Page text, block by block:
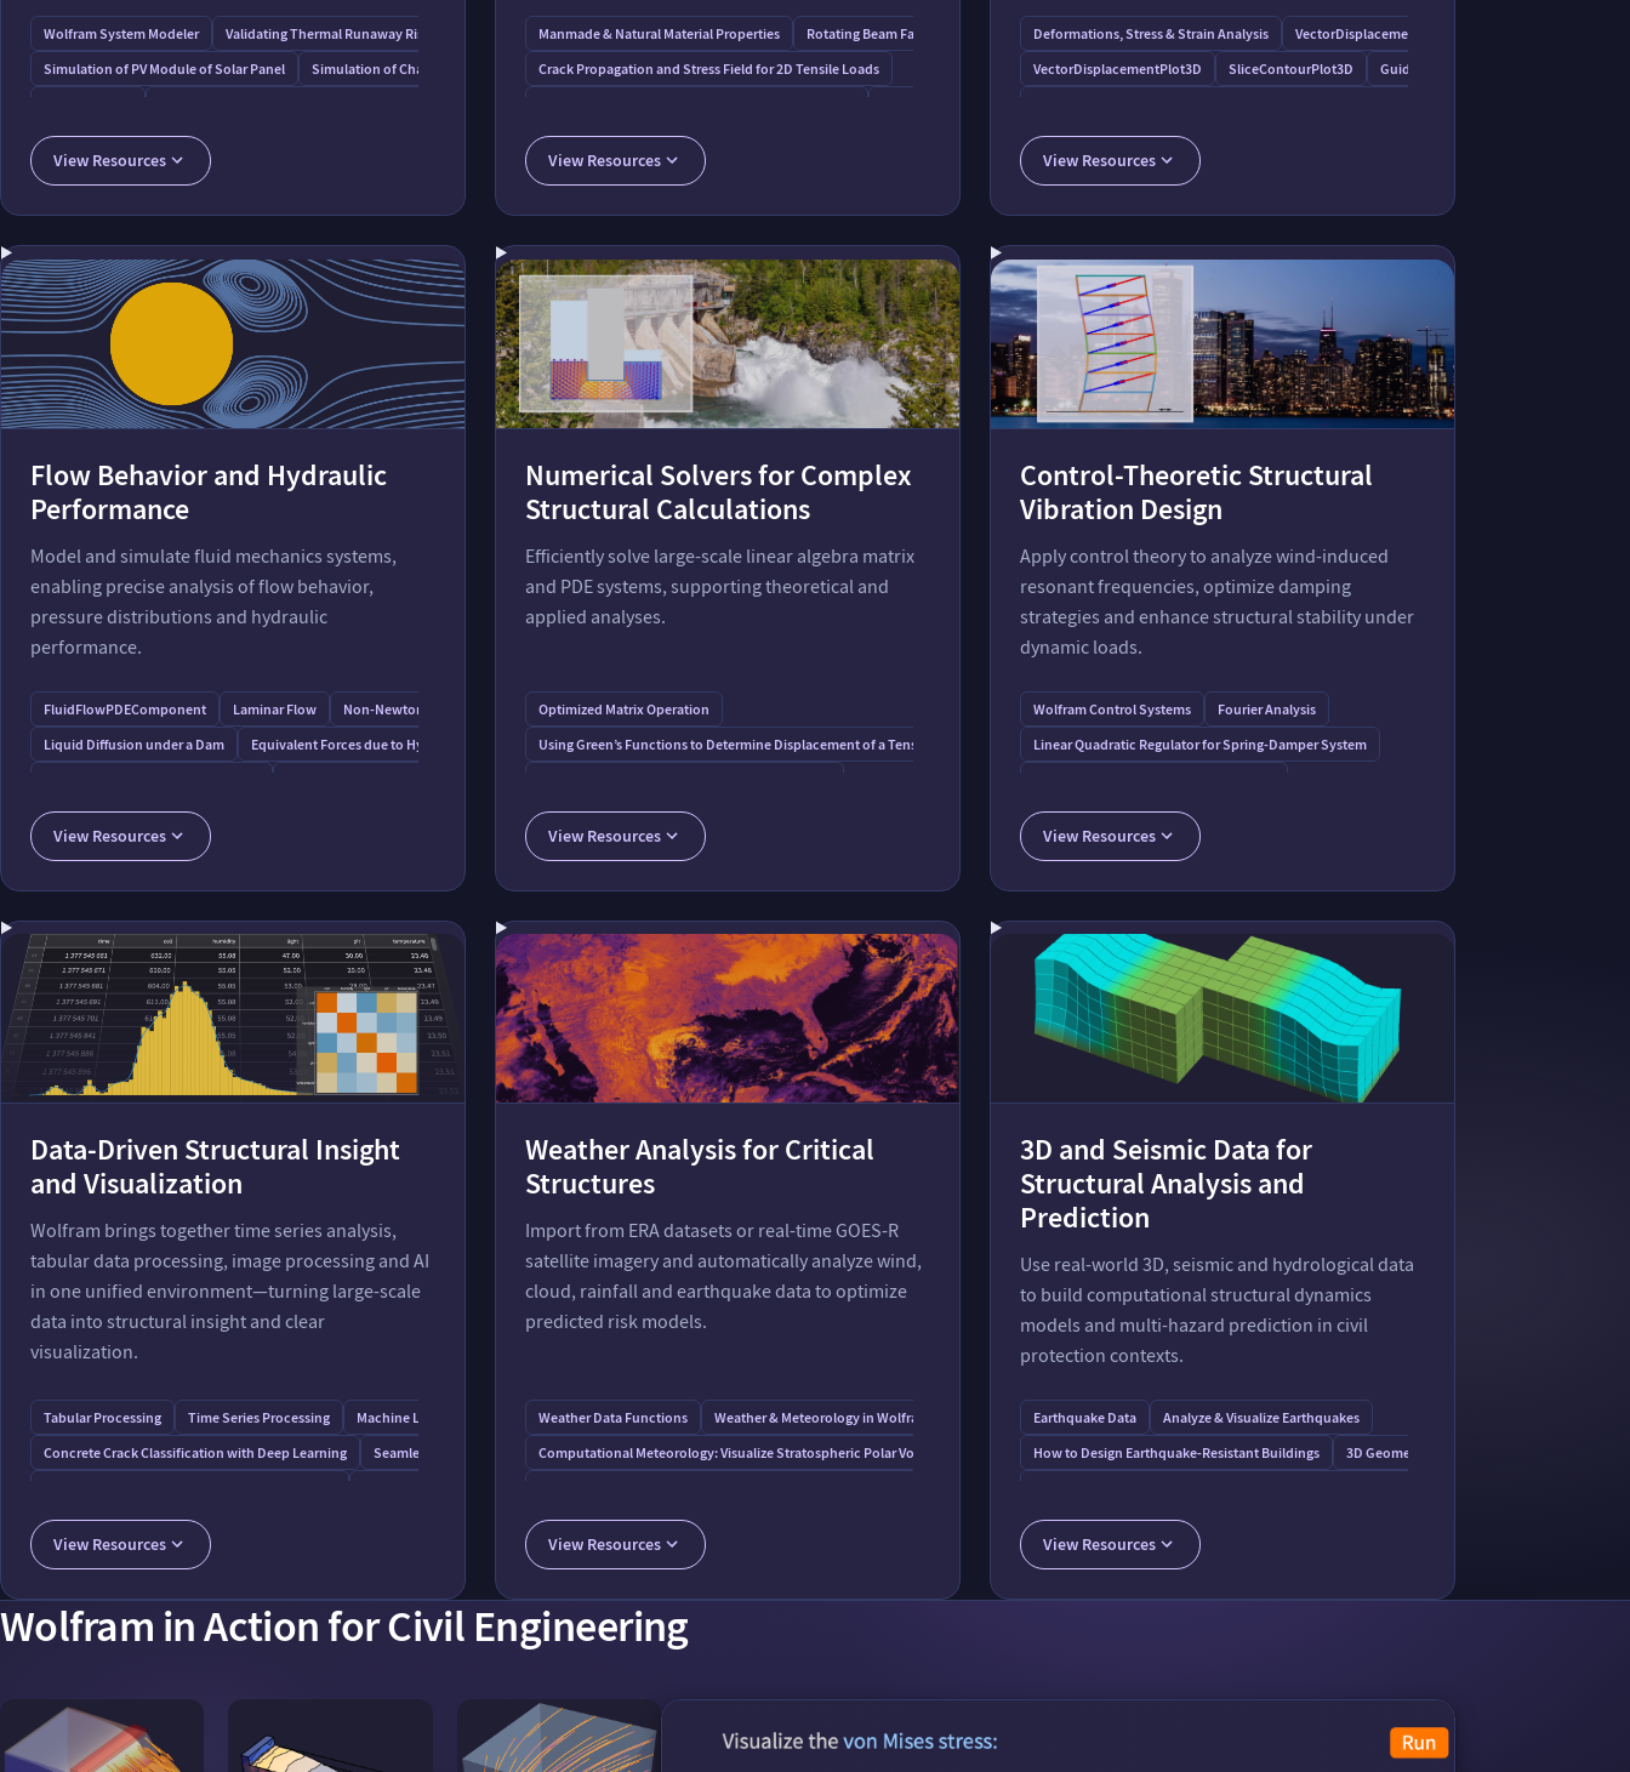
Wolfram System Modeler
Validating Thermal Runaway Risk in Process Plants
Simulation of PV Module of Solar Panel
Simulation of Changing Refrigerator Temperatures
Battery: Model a Chemical Electrical System
View Resources
Manmade & Natural Material Properties
Rotating Beam Fatigue Tester
Crack Propagation and Stress Field for 2D Tensile Loads
Plasticity Monograph
Distributions in Reliability Analysis
View Resources
Deformations, Stress & Strain Analysis
VectorDisplacementPlot
VectorDisplacementPlot3D
SliceContourPlot3D
Guide to Vector Visualization
View Resources
Flow Behavior and Hydraulic
Performance
Model and simulate fluid mechanics systems,
enabling precise analysis of flow behavior,
pressure distributions and hydraulic
performance.
FluidFlowPDEComponent Laminar Flow
Non-Newtonian Flow
Liquid Diffusion under a Dam
Equivalent Forces due to Hydrostatic Pressure on a Dam
View Resources
Numerical Solvers for Complex
Structural Calculations
Efficiently solve large-scale linear algebra matrix
and PDE systems, supporting theoretical and
applied analyses.
Optimized Matrix Operation
Using Green’s Functions to Determine Displacement of a Tensioned String
Planar Elastica under a Concentrated End Load
Uncertainty Analysis of Poisson’s Ratio
Differential Equations
View Resources
Control-Theoretic Structural
Vibration Design
Apply control theory to analyze wind-induced
resonant frequencies, optimize damping
strategies and enhance structural stability under
dynamic loads.
Wolfram Control Systems
Fourier Analysis
Linear Quadratic Regulator for Spring-Damper System
3D Tuned Mass Damper Dynamics: Interactive Oscillation Visualization
View Resources
Data-Driven Structural Insight
and Visualization
Wolfram brings together time series analysis,
tabular data processing, image processing and AI
in one unified environment—turning large-scale
data into structural insight and clear
visualization.
Tabular Processing Time Series Processing
Machine Learning
Concrete Crack Classification with Deep Learning
Seamless Connection to External Data
Image Processing for Continuous Monitoring of Cracks in Civil Construction
View Resources
Weather Analysis for Critical
Structures
Import from ERA datasets or real-time GOES-R
satellite imagery and automatically analyze wind,
cloud, rainfall and earthquake data to optimize
predicted risk models.
Weather Data Functions
Weather & Meteorology in Wolfram⁠|⁠Alpha
Computational Meteorology: Visualize Stratospheric Polar Vortex
Analysis of Wind Intensity and Cloud Coverage
AI Weather Forecasts without a Supercomputer
View Resources
3D and Seismic Data for
Structural Analysis and
Prediction
Use real-world 3D, seismic and hydrological data
to build computational structural dynamics
models and multi-hazard prediction in civil
protection contexts.
Earthquake Data
Analyze & Visualize Earthquakes
How to Design Earthquake-Resistant Buildings
3D Geometry & Modeling Formats
View Resources
Wolfram in Action for Civil Engineering